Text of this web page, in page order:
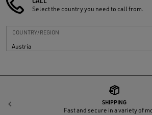
Select the country you need to call from.
Austria
COUNTRY/REGION
SHIPPING
Fast and secure in a variety of
Previous